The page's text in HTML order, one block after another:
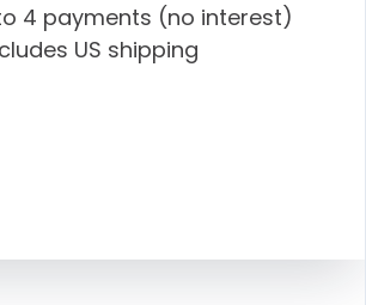
4 payments (no interest)
US shipping